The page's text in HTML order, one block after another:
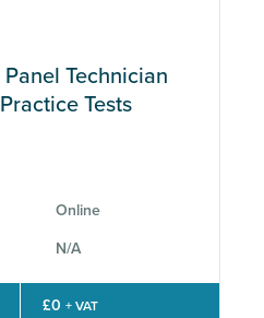
Technician
Tests
Online
N/A
£0 + VAT